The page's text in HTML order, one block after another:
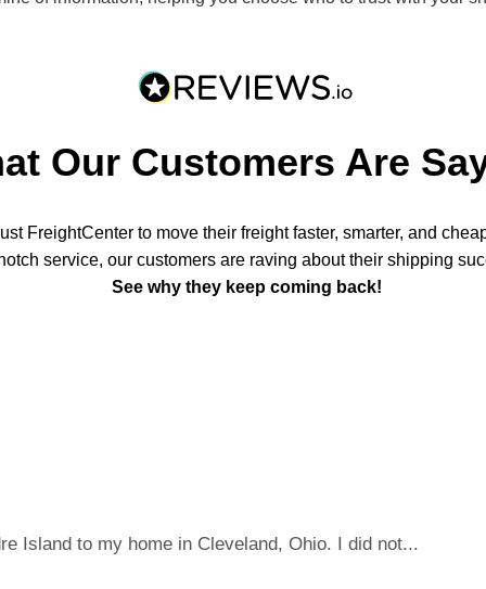
Our Customers Are
FreightCenter to move their freight faster, smarter, and
service, our customers are raving about their shipping
See why they keep coming back!
Island to my home in Cleveland, Ohio. I did not...